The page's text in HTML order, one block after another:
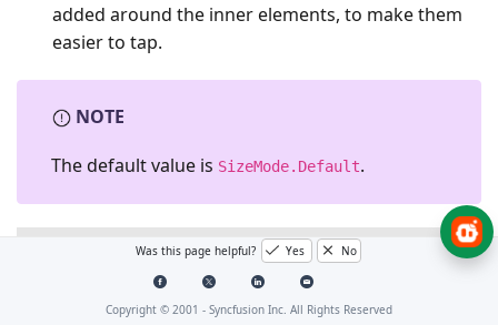
added around the inner elements, to make them
easier to tap.
NOTE
The default value is SizeMode.Default.
<syncfusion:IntegerTextBox
Was this page helpful? Yes No
Copyright © 2001 - Syncfusion Inc. All Rights Reserved